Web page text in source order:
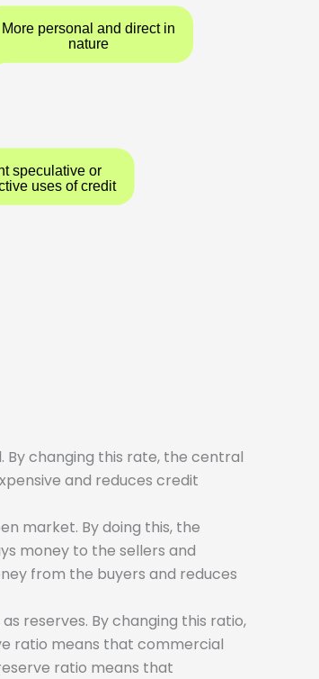
More personal and direct in
nature
Prevent speculative or
unproductive uses of credit
changing this rate, the central
and reduces credit
market. By doing this, the
money to the sellers and
from the buyers and reduces
reserves. By changing this ratio,
ratio means that commercial
ratio means that